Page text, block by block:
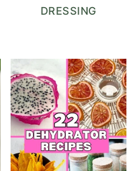
DRESSING